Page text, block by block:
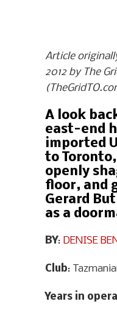
Article
2012 by The
A look
east-end
imported
to
openly
floor, and
Gerard
as a
BY: DENISE
Club:
Years in